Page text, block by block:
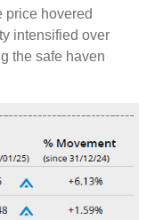
price hovered
intensified over
the safe haven